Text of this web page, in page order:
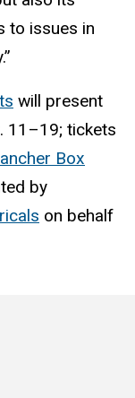
to issues in
will present
11–19; tickets
Box
by
on behalf